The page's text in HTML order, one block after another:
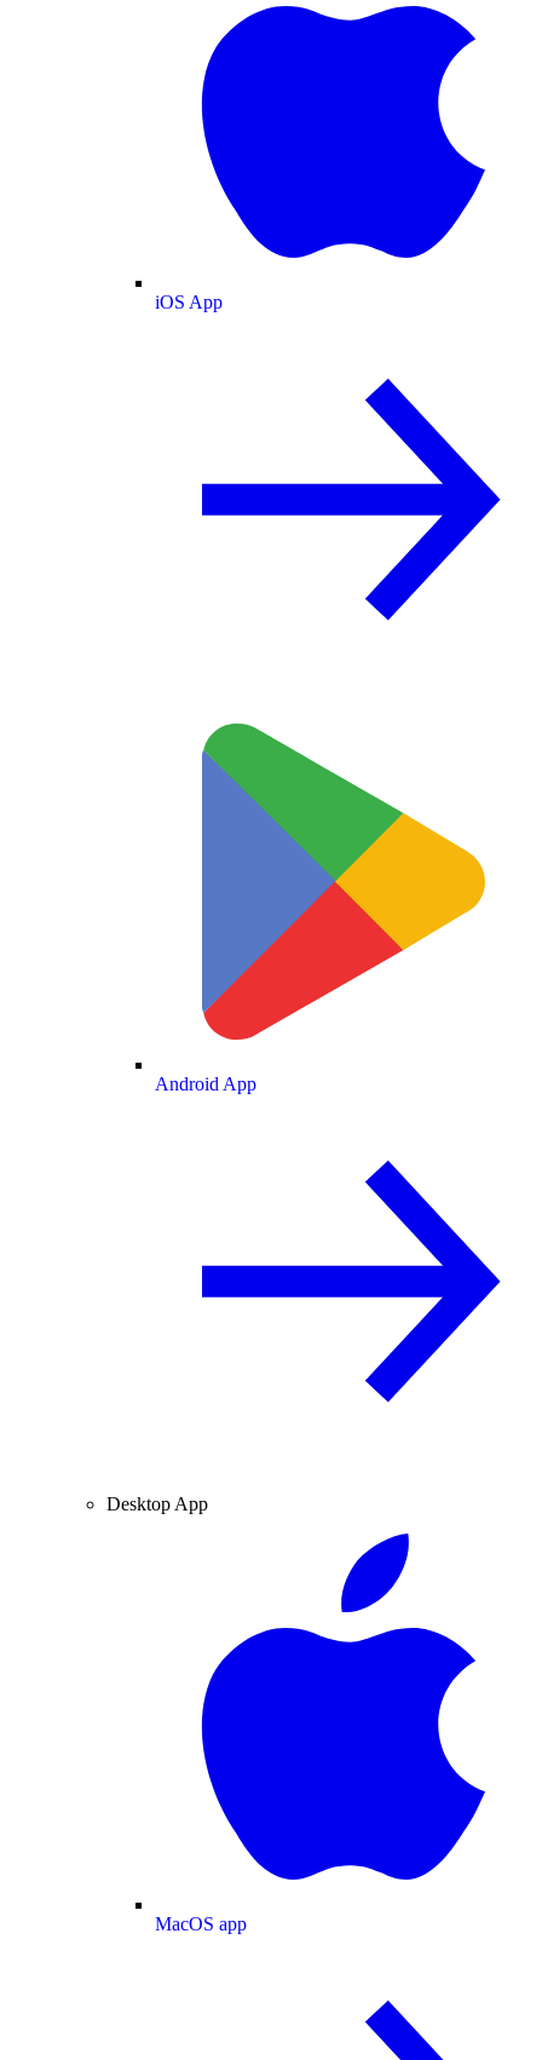
iOS App
Android App
Desktop App
MacOS app